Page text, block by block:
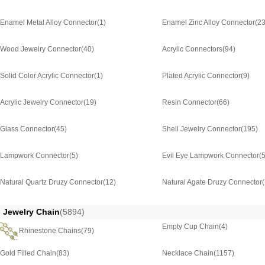
Enamel Metal Alloy Connector(1) Enamel Zinc Alloy Connector
Wood Jewelry Connector(40) Acrylic Connectors(94)
Solid Color Acrylic Connector(1) Plated Acrylic Connector(9)
Acrylic Jewelry Connector(19) Resin Connector(66)
Glass Connector(45) Shell Jewelry Connector(195)
Lampwork Connector(5) Evil Eye Lampwork Connector
Natural Quartz Druzy Connector(12) Natural Agate Druzy Connector
Jewelry Chain(5894)
Rhinestone Chains(79)
Empty Cup Chain(4)
Gold Filled Chain(83) Necklace Chain(1157)